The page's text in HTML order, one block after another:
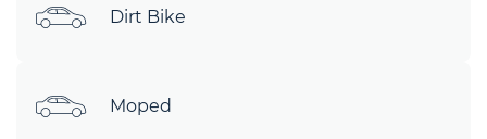
Dirt Bike
Moped